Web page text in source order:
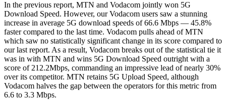
In the previous report, MTN and Vodacom jointly won 5G
Download Speed. However, our Vodacom users saw a stunning
increase in average 5G download speeds of 66.6 Mbps — 45.8%
faster compared to the last time. Vodacom pulls ahead of MTN
which saw no statistically significant change in its score compared to
our last report. As a result, Vodacom breaks out of the statistical tie it
was in with MTN and wins 5G Download Speed outright with a
score of 212.2Mbps, commanding an impressive lead of nearly 30%
over its competitor. MTN retains 5G Upload Speed, although
Vodacom halves the gap between the operators for this metric from
6.6 to 3.3 Mbps.